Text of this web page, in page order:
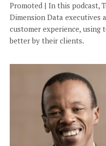
Promoted | In this podcast,
Dimension Data executives
customer experience, using
better by their clients.